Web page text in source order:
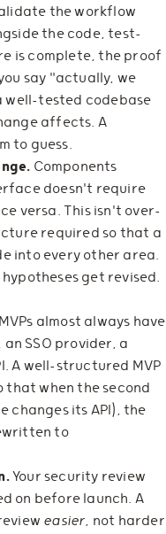
the workflow
the code, test-
is complete, the proof
say "actually, we
well-tested codebase
affects. A
to guess.
Components
doesn't require
versa. This isn't over-
required so that a
into every other area.
get revised.
almost always have
an SSO provider, a
A well-structured MVP
that when the second
changes its API), the
to
Your security review
on before launch. A
easier, not harder